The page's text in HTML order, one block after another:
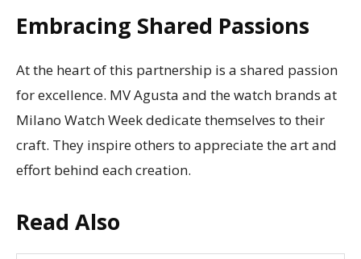
Embracing Shared Passions
At the heart of this partnership is a shared passion
for excellence. MV Agusta and the watch brands at
Milano Watch Week dedicate themselves to their
craft. They inspire others to appreciate the art and
effort behind each creation.
Read Also